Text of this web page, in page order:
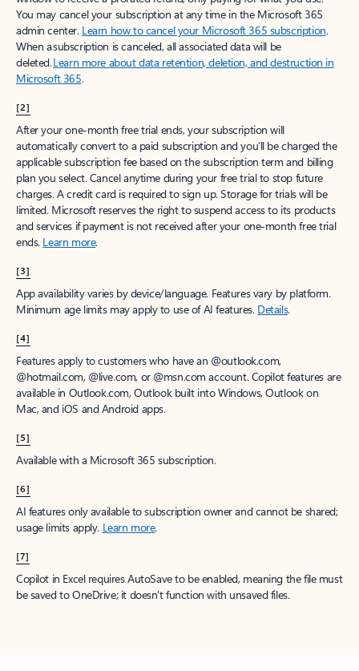
You may cancel your subscription at any time in the Microsoft 365
admin center. Learn how to cancel your Microsoft 365 subscription.
When a subscription is canceled, all associated data will be
deleted.Learn more about data retention, deletion, and destruction in
Microsoft 365.
[2]
After your one-month free trial ends, your subscription will
automatically convert to a paid subscription and you’ll be charged the
applicable subscription fee based on the subscription term and billing
plan you select. Cancel anytime during your free trial to stop future
charges. A credit card is required to sign up. Storage for trials will be
limited. Microsoft reserves the right to suspend access to its products
and services if payment is not received after your one-month free trial
ends. Learn more.
[3]
App availability varies by device/language. Features vary by platform.
Minimum age limits may apply to use of AI features. Details.
[4]
Features apply to customers who have an @outlook.com,
@hotmail.com, @live.com, or @msn.com account. Copilot features are
available in Outlook.com, Outlook built into Windows, Outlook on
Mac, and iOS and Android apps.
[5]
Available with a Microsoft 365 subscription.
[6]
AI features only available to subscription owner and cannot be shared;
usage limits apply. Learn more.
[7]
Copilot in Excel requires AutoSave to be enabled, meaning the file must
be saved to OneDrive; it doesn't function with unsaved files.